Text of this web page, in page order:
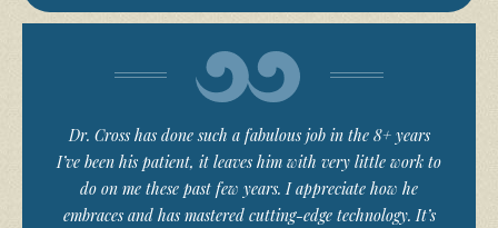
Dr. Cross has done such a fabulous job in the 8+ years
I’ve been his patient, it leaves him with very little work to
do on me these past few years. I appreciate how he
embraces and has mastered cutting-edge technology. It’s